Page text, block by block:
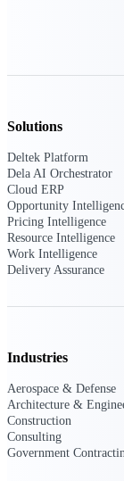
All
Solutions
Deltek Platform
Dela AI Orchestrator
Cloud ERP
Opportunity
Pricing Intelligence
Resource Intelligence
Work Intelligence
Delivery Assurance
Industries
Aerospace & Defense
Architecture &
Construction
Consulting
Government